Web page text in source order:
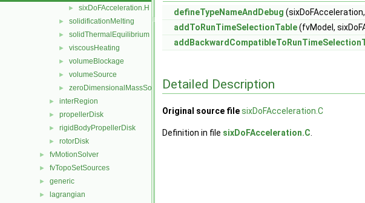
► sixDoFAcceleration.H
► solidificationMelting
► solidThermalEquilibrium
► viscousHeating
► volumeBlockage
► volumeSource
► zeroDimensionalMassSource
► interRegion
► propellerDisk
► rigidBodyPropellerDisk
► rotorDisk
► fvMotionSolver
► fvTopoSetSources
► generic
► lagrangian
defineTypeNameAndDebug
addToRunTimeSelectionTable(fvModel,
Detailed Description
Original source filesixDoFAcceleration.C
Definition in file sixDoFAcceleration.C